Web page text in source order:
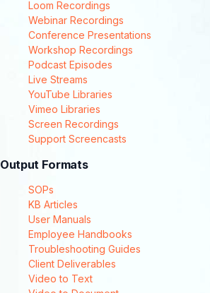
Loom Recordings
Webinar Recordings
Conference Presentations
Workshop Recordings
Podcast Episodes
Live Streams
YouTube Libraries
Vimeo Libraries
Screen Recordings
Support Screencasts
Output Formats
SOPs
KB Articles
User Manuals
Employee Handbooks
Troubleshooting Guides
Client Deliverables
Video to Text